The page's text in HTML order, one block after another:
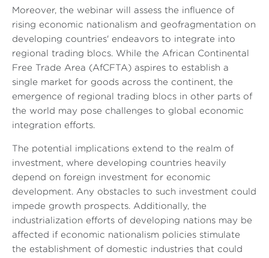
Moreover, the webinar will assess the influence of
rising economic nationalism and geofragmentation on
developing countries' endeavors to integrate into
regional trading blocs. While the African Continental
Free Trade Area (AfCFTA) aspires to establish a
single market for goods across the continent, the
emergence of regional trading blocs in other parts of
the world may pose challenges to global economic
integration efforts.
The potential implications extend to the realm of
investment, where developing countries heavily
depend on foreign investment for economic
development. Any obstacles to such investment could
impede growth prospects. Additionally, the
industrialization efforts of developing nations may be
affected if economic nationalism policies stimulate
the establishment of domestic industries that could